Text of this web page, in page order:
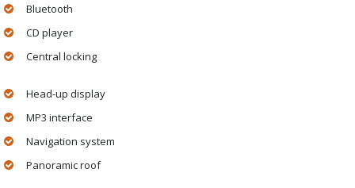
Bluetooth
CD player
Central locking
Head-up display
MP3 interface
Navigation system
Panoramic roof